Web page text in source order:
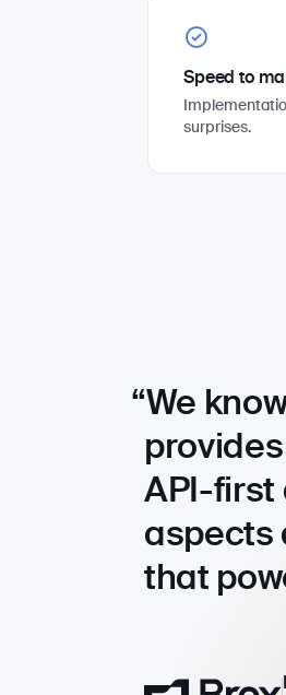
Speed to
surprises.
We
API-first
aspects
that